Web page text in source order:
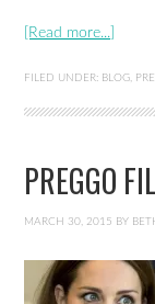
[Read more...]
FILED UNDER: BLOG
PREGGO
MARCH 30, 2015 BY